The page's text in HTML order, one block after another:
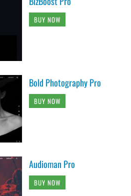
BUY NOW
Bold Photography Pro
BUY NOW
Audioman Pro
BUY NOW